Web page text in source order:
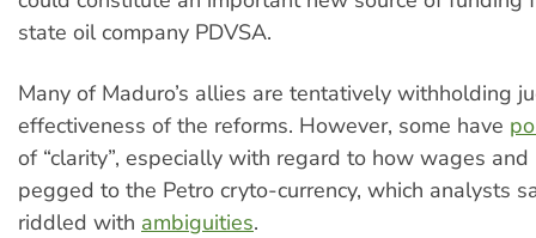
state oil company PDVSA.
Many of Maduro’s allies are tentatively withholding
effectiveness of the reforms. However, some have
of “clarity”, especially with regard to how wages
pegged to the Petro cryto-currency, which analysts
riddled with ambiguities.